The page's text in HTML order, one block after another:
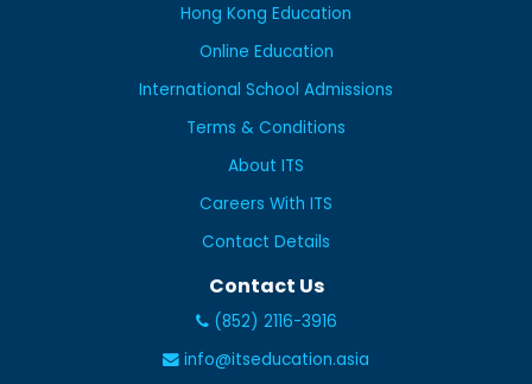
Hong Kong Education
Online Education
International School Admissions
Terms & Conditions
About ITS
Careers With ITS
Contact Details
Contact Us
(852) 2116-3916
info@itseducation.asia